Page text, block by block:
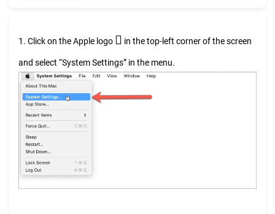
1. Click on the Apple logo  in the top-left corner of the screen
and select “System Settings” in the menu.